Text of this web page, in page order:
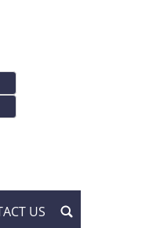
US